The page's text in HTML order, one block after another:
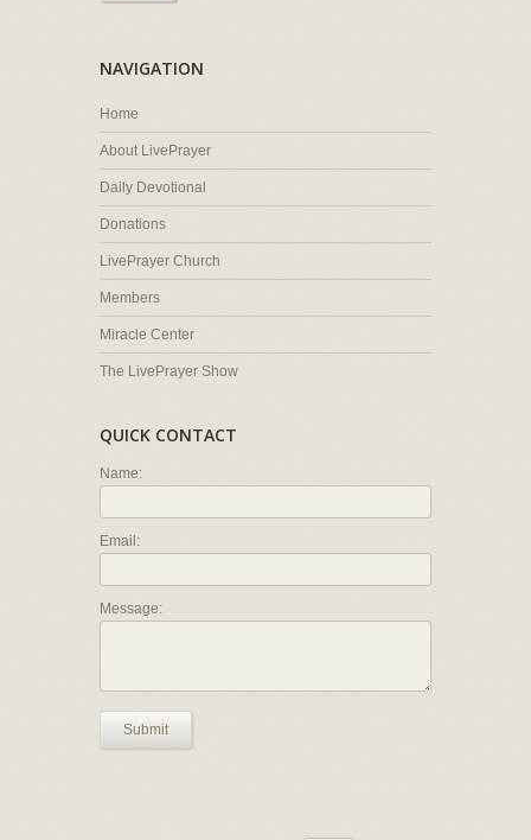
NAVIGATION
Home
About LivePrayer
Daily Devotional
Donations
LivePrayer Church
Members
Miracle Center
The LivePrayer Show
QUICK CONTACT
Name:
Email:
Message:
Submit